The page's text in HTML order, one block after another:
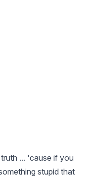
... 'cause if you
stupid that